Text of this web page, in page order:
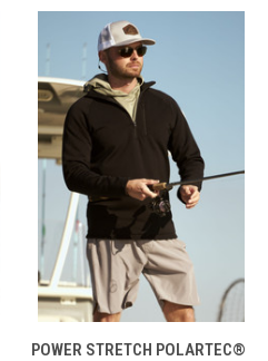
POWER STRETCH POLARTEC®